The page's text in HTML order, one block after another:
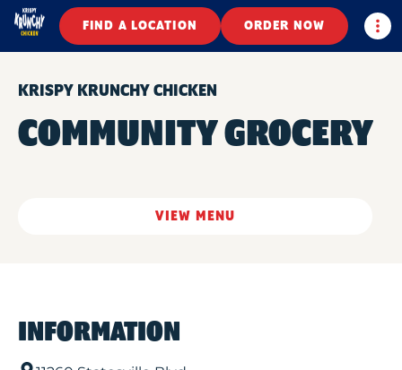
FIND A LOCATION ORDER NOW
KRISPY KRUNCHY CHICKEN
COMMUNITY GROCERY
VIEW MENU
INFORMATION